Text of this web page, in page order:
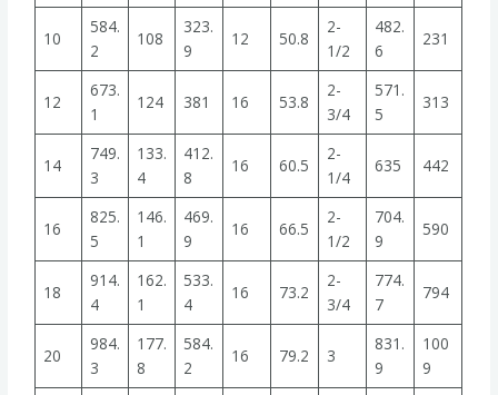
10
584.
2
108
323.
9
12 50.8
2-
1/2
482.
6
231
12
673.
1
124 381 16 53.8
2-
3/4
571.
5
313
14
749.
3
133.
4
412.
8
16 60.5
2-
1/4
635 442
16
825.
5
146.
1
469.
9
16 66.5
2-
1/2
704.
9
590
18
914.
4
162.
1
533.
4
16 73.2
2-
3/4
774.
7
794
20
984.
3
177.
8
584.
2
16 79.2 3
831.
9
100
9